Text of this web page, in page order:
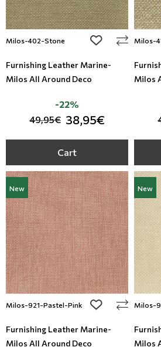
Milos-402-Stone add to wishlist
Furnishing Leather Marine-
Milos All Around Deco
49,95€ 38,95€
-22%
Cart
Milos-
Milos
New
Milos-921-Pastel-Pink add to wishlist
Furnishing Leather Marine-
Milos All Around Deco
New
Milos-
Milos